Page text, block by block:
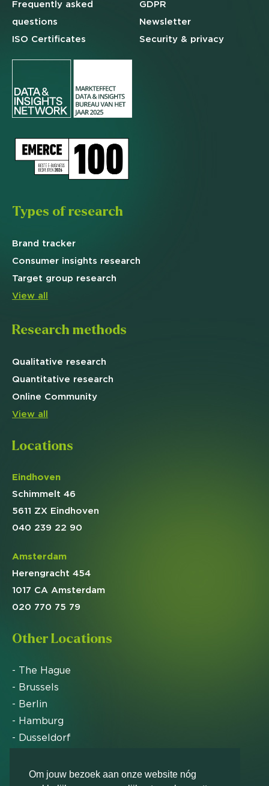
Om jouw bezoek aan onze website nóg
Frequently asked
questions
ISO Certificates
GDPR
Newsletter
Security & privacy
Types of research
Brand tracker
Consumer insights research
Target group research
View all
Research methods
Qualitative research
Quantitative research
Online Community
View all
Locations
Eindhoven
Schimmelt 46
5611 ZX Eindhoven
040 239 22 90
Amsterdam
Herengracht 454
1017 CA Amsterdam
020 770 75 79
Other Locations
- The Hague
- Brussels
- Berlin
- Hamburg
- Dusseldorf